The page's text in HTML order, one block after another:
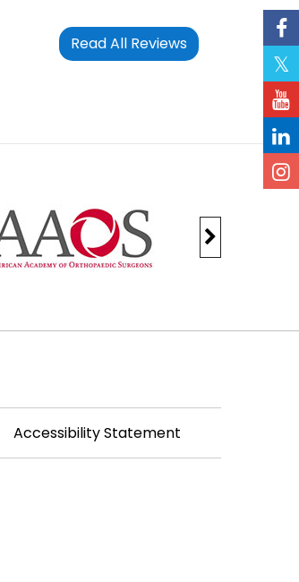
Read All Reviews
Accessibility Statement